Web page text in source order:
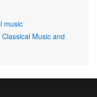
music
Music and